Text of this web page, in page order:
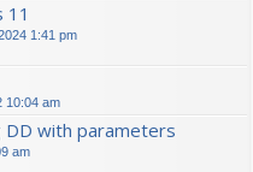
11
1:41 pm
10:04 am
with parameters
am